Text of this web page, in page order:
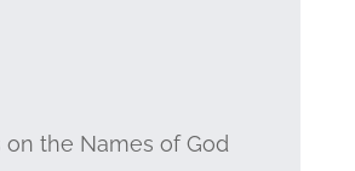
on the Names of God